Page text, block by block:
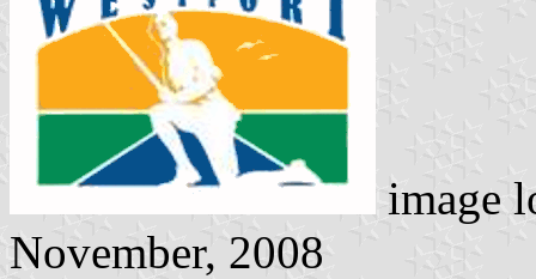
image
November, 2008